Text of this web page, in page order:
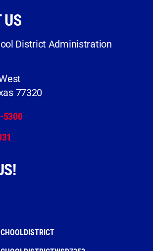
US
District Administration
77320
5300